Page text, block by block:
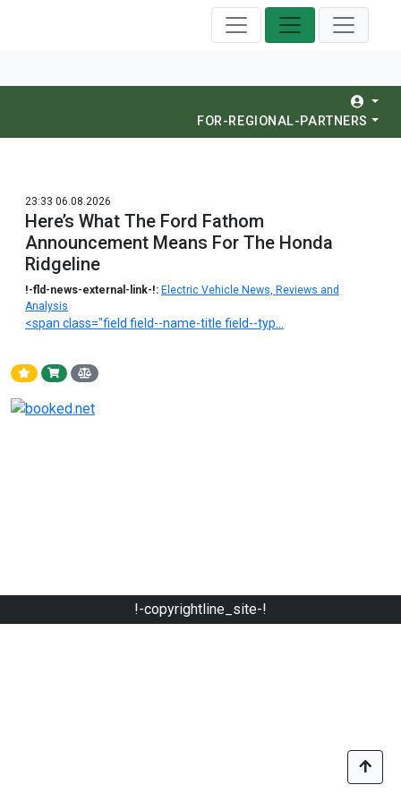
FOR-REGIONAL-PARTNERS
23:33 06.08.2026
Here’s What The Ford Fathom
Announcement Means For The Honda
Ridgeline
!-fld-news-external-link-!: Electric Vehicle News, Reviews and
Analysis
<span class="field field--name-title field--typ...
!-copyrightline_site-!